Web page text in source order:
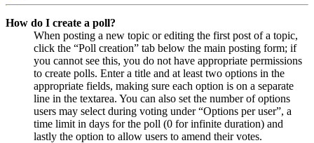
How do I create a poll?
When posting a new topic or editing the first post of a topic,
click the “Poll creation” tab below the main posting form; if
you cannot see this, you do not have appropriate permissions
to create polls. Enter a title and at least two options in the
appropriate fields, making sure each option is on a separate
line in the textarea. You can also set the number of options
users may select during voting under “Options per user”, a
time limit in days for the poll (0 for infinite duration) and
lastly the option to allow users to amend their votes.